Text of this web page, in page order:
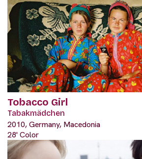
Tobacco Girl
Tabakmädchen
2010, Germany, Macedonia
28' Color